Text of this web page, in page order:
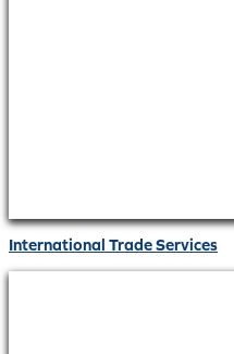
International Trade Services